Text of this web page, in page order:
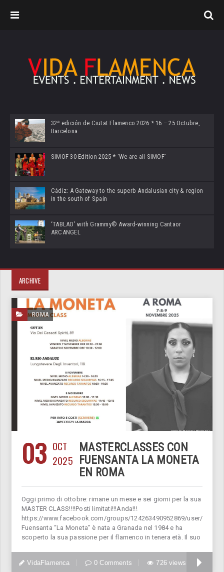
32ª edición de Ciutat Flamenco 2026 * 16 – 25 Octubre,
Barcelona
SIMOF 30 Edition 2025 * ‘We are all SIMOF’
Cádiz: A Gateway to the superb Andalusian city & region
in the south of Spain
‘TABLAO’ with Grammy© Award-winning Cantaor
ARCANGEL
ARCHIVE
ROMA
03 OCT
2025
MASTERCLASSES CON
FUENSANTA LA MONETA
EN ROMA
Oggi primo di ottobre: rimane un mese e sei giorni per la sua
MASTER CLASS!!!!Posti limitati!!!Anda!!!
https://www.facebook.com/groups/124263490952869/user/
Fuensanta “La Moneta” è nata a Granada nel 1984 e ha
scoperto la sua passione per il flamenco in tenera età. Il suo
VidaFlamenca 0 Comments 726 views